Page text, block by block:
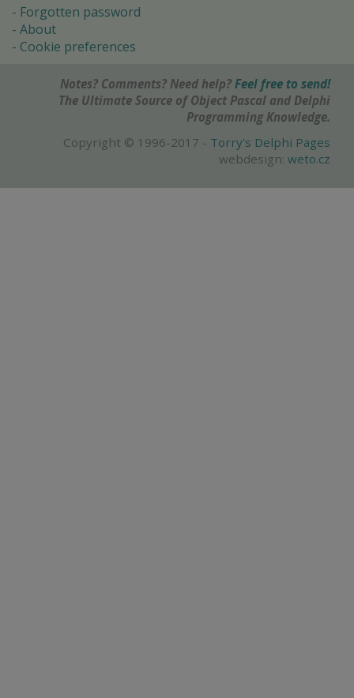
Forgotten password
About
Cookie preferences
Notes? Comments? Need help? Feel free to send!
The Ultimate Source of Object Pascal and Delphi
Programming Knowledge.
Copyright © 1996-2017 - Torry's Delphi Pages
webdesign: weto.cz